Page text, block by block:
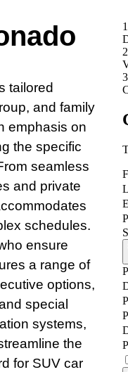
tailored
and family
emphasis on
the specific
seamless
and private
schedules.
ensure
a range of
options,
special
systems,
the
for SUV car